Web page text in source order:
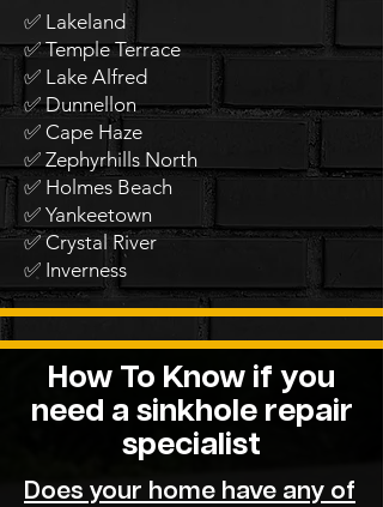
✅ Lakeland
✅ Temple Terrace
✅ Lake Alfred
✅ Dunnellon
✅ Cape Haze
✅ Zephyrhills North
✅ Holmes Beach
✅ Yankeetown
✅ Crystal River
✅ Inverness
How To Know if you
need a sinkhole repair
specialist
Does your home have any of